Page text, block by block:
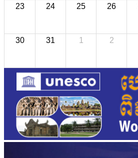
23 24 25 26
30 31 1 2